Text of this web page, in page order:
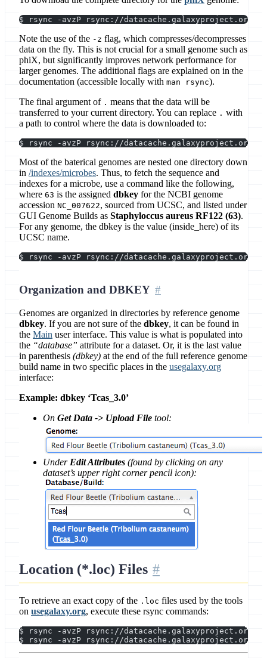
$ rsync -avzP rsync://datacache.galaxyproject.org/
Note the use of the -z flag, which compresses/decompresses
data on the fly. This is not crucial for a small genome such as
phiX, but significantly improves network performance for
larger genomes. The additional flags are explained on in the
documentation (accessible locally with man rsync).
The final argument of . means that the data will be
transferred to your current directory. You can replace . with
a path to control where the data is downloaded to:
$ rsync -avzP rsync://datacache.galaxyproject.org/
Most of the baterical genomes are nested one directory down
in /indexes/microbes. Thus, to fetch the sequence and
indexes for a microbe, use a command like the following,
where 63 is the assigned dbkey for the NCBI genome
accession NC_007622, sourced from UCSC, and listed under
GUI Genome Builds as Staphyloccus aureus RF122 (63).
For any genome, the dbkey is the value (inside_here) of its
UCSC name.
$ rsync -avzP rsync://datacache.galaxyproject.org/
Organization and DBKEY
Genomes are organized in directories by reference genome
dbkey. If you are not sure of the dbkey, it can be found in
the Main user interface. This value is what is populated into
the “database” attribute for a dataset. Or, it is the last value
in parenthesis (dbkey) at the end of the full reference genome
build name in two specific places in the usegalaxy.org
interface:
Example: dbkey ‘Tcas_3.0’
On Get Data -> Upload File tool:
Under Edit Attributes (found by clicking on any
dataset’s upper right corner pencil icon):
Location (*.loc) Files
To retrieve an exact copy of the .loc files used by the tools
on usegalaxy.org, execute these rsync commands:
$ rsync -avzP rsync://datacache.galaxyproject.org/
$ rsync -avzP rsync://datacache.galaxyproject.org/